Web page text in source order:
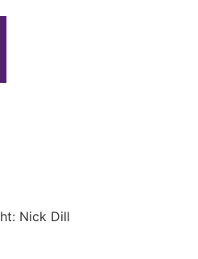
Nick Dill